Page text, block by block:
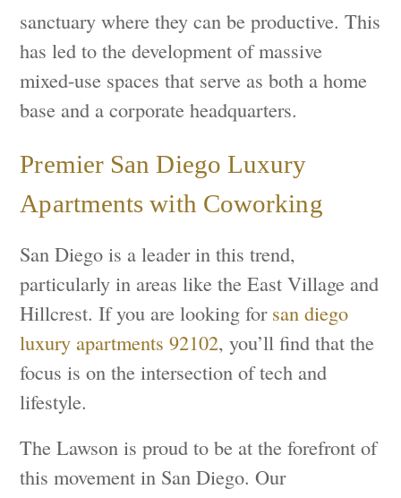
sanctuary where they can be productive. This
has led to the development of massive
mixed-use spaces that serve as both a home
base and a corporate headquarters.
Premier San Diego Luxury
Apartments with Coworking
San Diego is a leader in this trend,
particularly in areas like the East Village and
Hillcrest. If you are looking for san diego
luxury apartments 92102, you’ll find that the
focus is on the intersection of tech and
lifestyle.
The Lawson is proud to be at the forefront of
this movement in San Diego. Our